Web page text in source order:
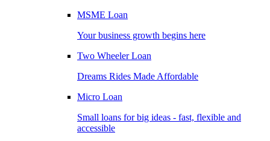
MSME Loan
Your business growth begins here
Two Wheeler Loan
Dreams Rides Made Affordable
Micro Loan
Small loans for big ideas - fast, flexible and
accessible